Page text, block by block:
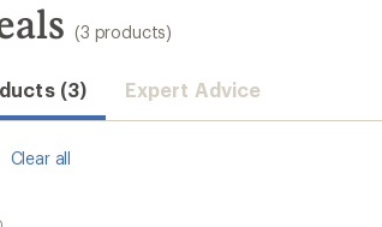
(3 products)
(3) Expert Advice
Clear all